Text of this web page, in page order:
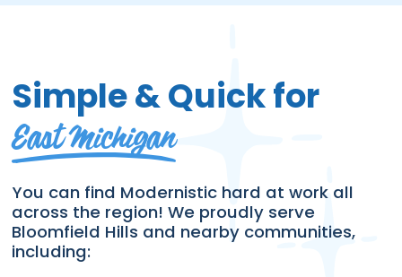
Simple & Quick for
East Michigan
You can find Modernistic hard at work all
across the region! We proudly serve
Bloomfield Hills and nearby communities,
including: